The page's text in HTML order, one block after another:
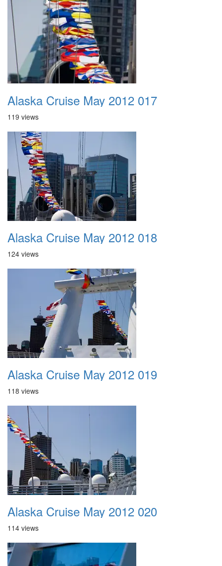
Alaska Cruise May 2012 017
119 views
Alaska Cruise May 2012 018
124 views
Alaska Cruise May 2012 019
118 views
Alaska Cruise May 2012 020
114 views